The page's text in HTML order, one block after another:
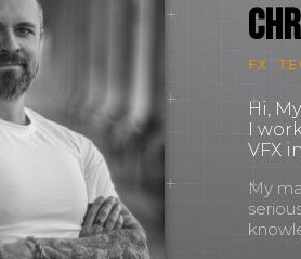
FX
Hi,
I
VFX
My